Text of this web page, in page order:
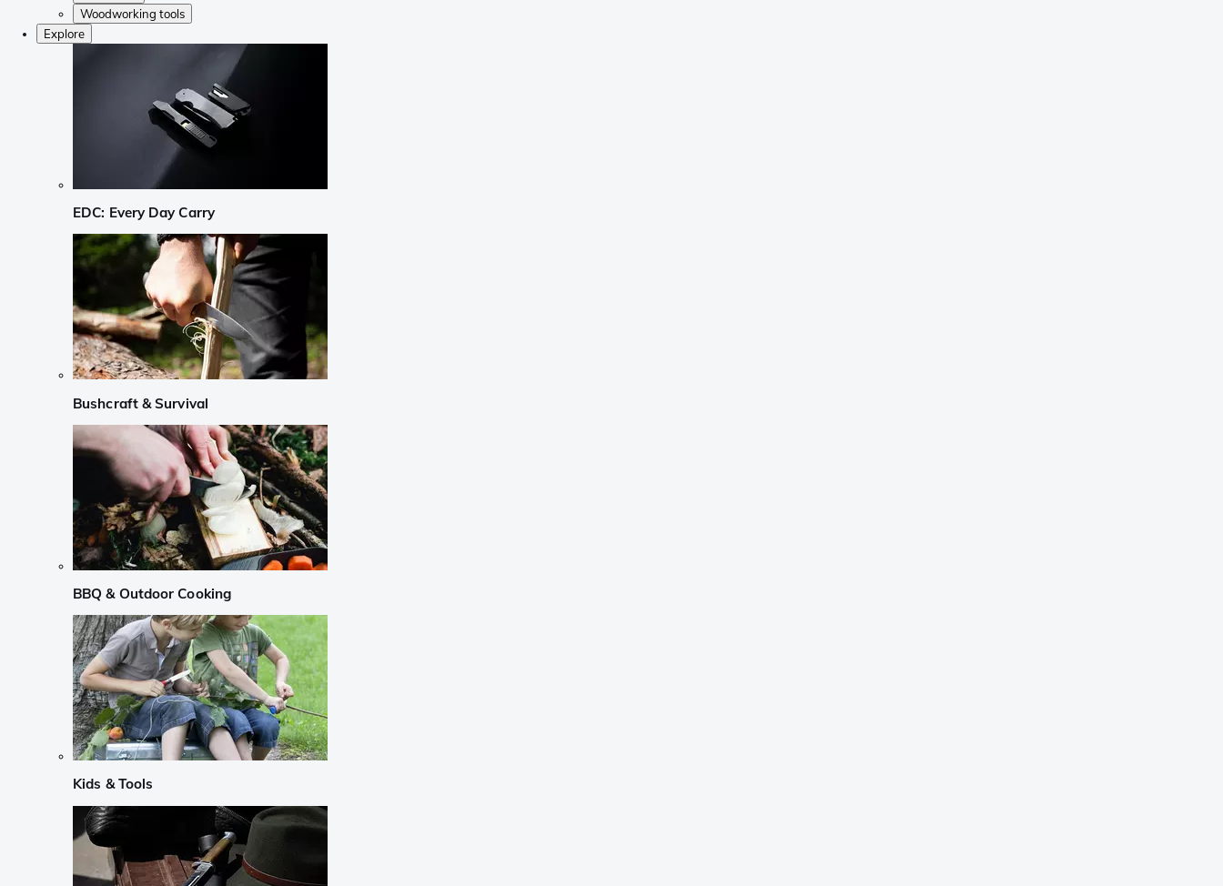
Woodworking tools
Explore
EDC: Every Day Carry
Bushcraft & Survival
BBQ & Outdoor Cooking
Kids & Tools